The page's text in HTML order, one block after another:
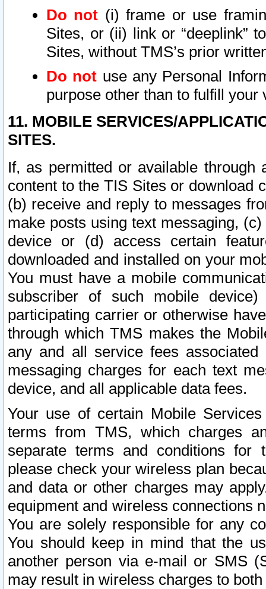
Do not (i) frame or use
Sites, or (ii) link or “deeplink”
Sites, without TMS’s prior
Do not use any Personal
purpose other than to fulfill your
11. MOBILE SERVICES/
SITES.
If, as permitted or available
content to the TIS Sites or download
(b) receive and reply to messages
make posts using text messaging,
device or (d) access certain
downloaded and installed on your
You must have a mobile
subscriber of such mobile
participating carrier or otherwise
through which TMS makes the
any and all service fees
messaging charges for each text
device, and all applicable data fees.
Your use of certain Mobile
terms from TMS, which charges
separate terms and conditions for
please check your wireless plan
and data or other charges may
equipment and wireless connections
You are solely responsible for any
You should keep in mind that the
another person via e-mail or SMS
may result in wireless charges to